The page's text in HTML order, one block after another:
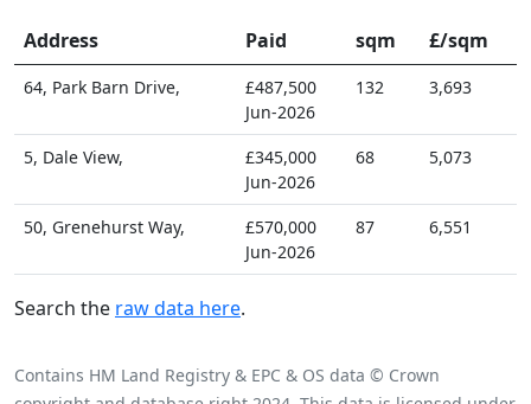
Address Paid sqm £/sqm
64, Park Barn Drive,
£487,500
Jun-2026
132 3,693
5, Dale View,
£345,000
Jun-2026
68 5,073
50, Grenehurst Way,
£570,000
Jun-2026
87 6,551
Search the raw data here.
Contains HM Land Registry & EPC & OS data © Crown